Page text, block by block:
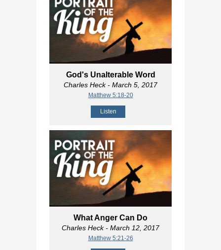
God's Unalterable Word
Charles Heck- March 5, 2017
Matthew 5:18-20
Listen
What Anger Can Do
Charles Heck- March 12, 2017
Matthew 5:21-26